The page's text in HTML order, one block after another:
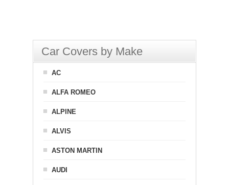
Car Covers by Make
AC
ALFA ROMEO
ALPINE
ALVIS
ASTON MARTIN
AUDI